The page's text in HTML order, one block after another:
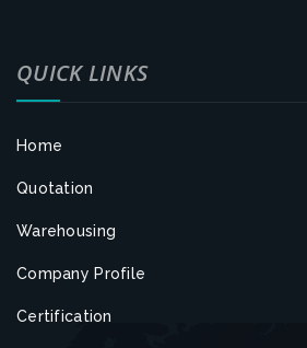
QUICK LINKS
Home
Quotation
Warehousing
Company Profile
Certification